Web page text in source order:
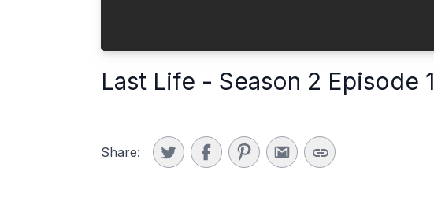
Last Life - Season 2 Episode 1
Share: